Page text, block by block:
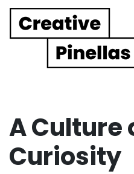
Main
A Culture
Curiosity